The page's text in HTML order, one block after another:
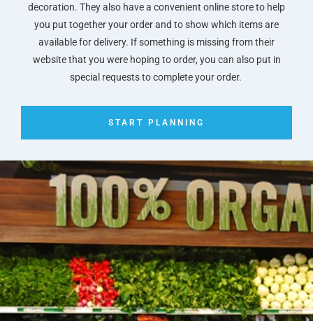
decoration. They also have a convenient online store to help
you put together your order and to show which items are
available for delivery. If something is missing from their
website that you were hoping to order, you can also put in
special requests to complete your order.
START PLANNING